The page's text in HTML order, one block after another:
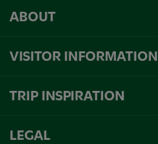
ABOUT
VISITOR INFORMATION
TRIP INSPIRATION
LEGAL